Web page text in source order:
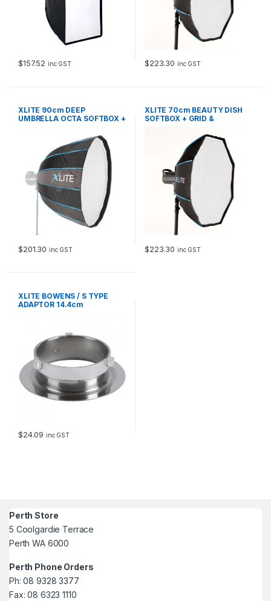
$157.52 inc GST $223.30 inc GST
XLITE 90cm DEEP
UMBRELLA OCTA SOFTBOX +
$201.30 inc GST
XLITE 70cm BEAUTY DISH
SOFTBOX + GRID &
$223.30 inc GST
XLITE BOWENS / S TYPE
ADAPTOR 14.4cm
$24.09 inc GST
Perth Store
5 Coolgardie Terrace
Perth WA 6000
Perth Phone Orders
Ph: 08 9328 3377
Fax: 08 6323 1110